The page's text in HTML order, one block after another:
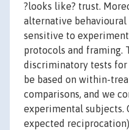
?looks like? trust.
alternative behavioural
sensitive to
protocols and framing.
discriminatory tests
be based on within-
comparisons, and we
experimental subjects.
expected